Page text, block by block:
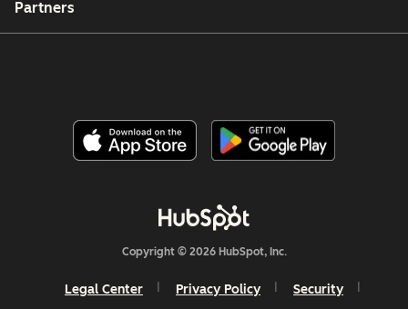
Partners
Copyright © 2026 HubSpot, Inc.
Legal Center Privacy Policy Security